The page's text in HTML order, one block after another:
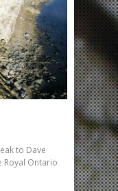
to Dave
Royal Ontario